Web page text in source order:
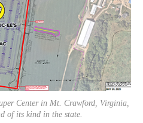
Center in Mt. Crawford, Virginia,
of its kind in the state.